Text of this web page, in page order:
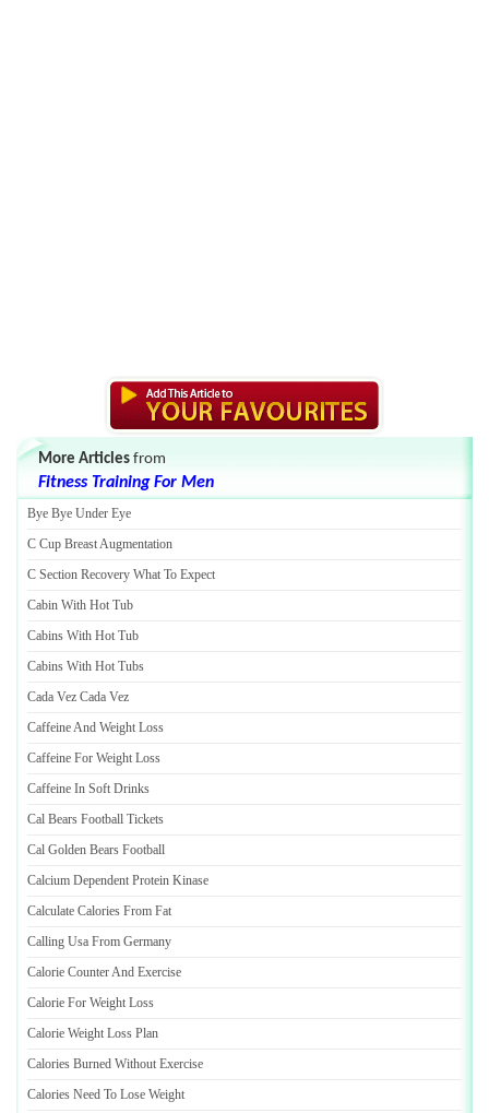
More Articles from
Fitness Training For Men
Bye Bye Under Eye
C Cup Breast Augmentation
C Section Recovery What To Expect
Cabin With Hot Tub
Cabins With Hot Tub
Cabins With Hot Tubs
Cada Vez Cada Vez
Caffeine And Weight Loss
Caffeine For Weight Loss
Caffeine In Soft Drinks
Cal Bears Football Tickets
Cal Golden Bears Football
Calcium Dependent Protein Kinase
Calculate Calories From Fat
Calling Usa From Germany
Calorie Counter And Exercise
Calorie For Weight Loss
Calorie Weight Loss Plan
Calories Burned Without Exercise
Calories Need To Lose Weight